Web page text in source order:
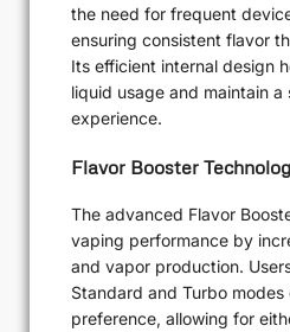
the need for frequent
ensuring consistent flavor
Its efficient internal design
liquid usage and maintain a
experience.
Flavor Booster
The advanced Flavor
vaping performance by
and vapor production.
Standard and Turbo
preference, allowing for